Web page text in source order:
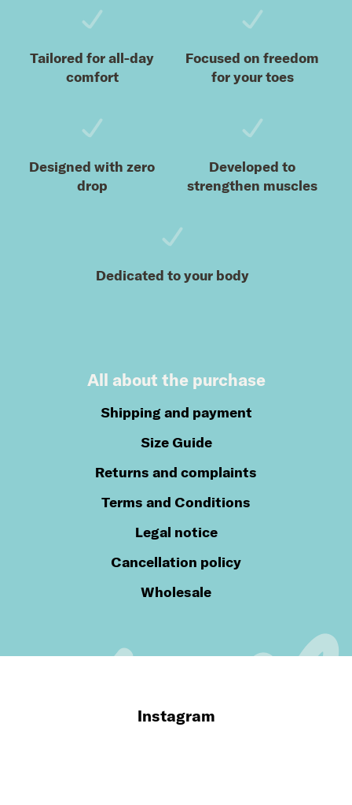
Tailored for all-day
comfort
Focused on freedom
for your toes
Designed with zero
drop
Developed to
strengthen muscles
Dedicated to your body
All about the purchase
Shipping and payment
Size Guide
Returns and complaints
Terms and Conditions
Legal notice
Cancellation policy
Wholesale
Instagram